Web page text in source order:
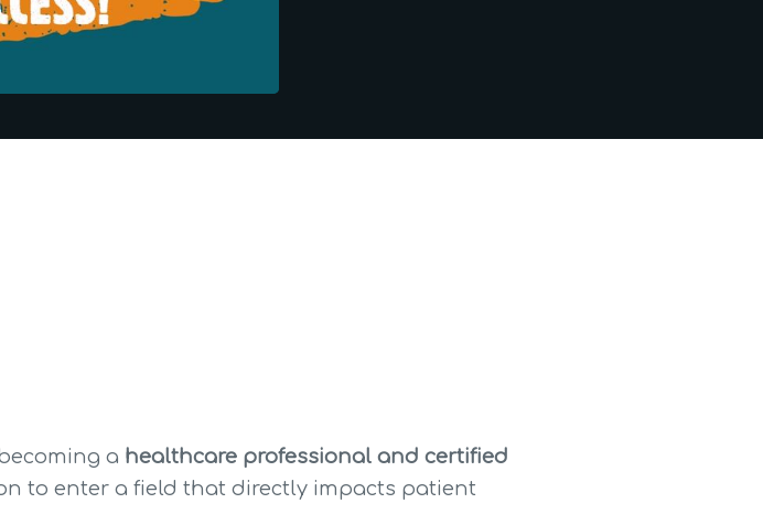
a healthcare professional and certified
to enter a field that directly impacts patient